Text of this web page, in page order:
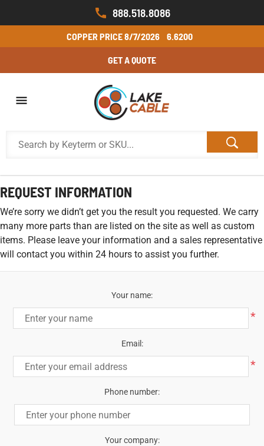
888.518.8086
COPPER PRICE8/7/2026 6.6200
GET A QUOTE
REQUEST INFORMATION
We’re sorry we didn’t get you the result you requested. We carry
many more parts than are listed on the site as well as custom
items. Please leave your information and a sales representative
will contact you within 24 hours to assist you further.
Your name:
*
Email:
*
Phone number:
Your company: